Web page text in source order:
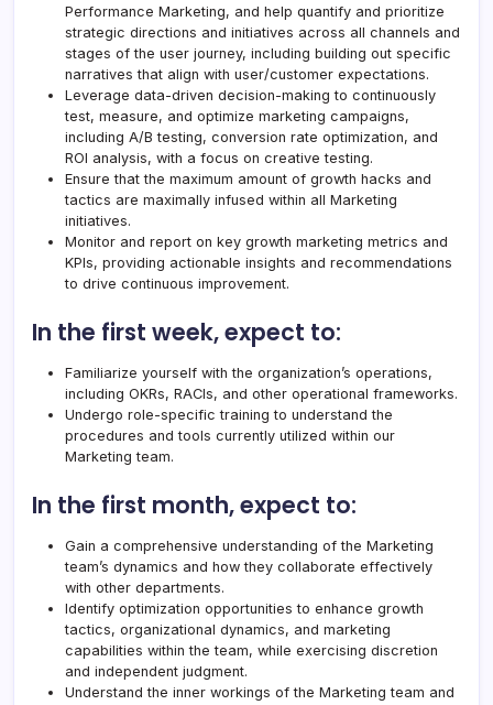
Performance Marketing, and help quantify and prioritize
strategic directions and initiatives across all channels and
stages of the user journey, including building out specific
narratives that align with user/customer expectations.
Leverage data-driven decision-making to continuously
test, measure, and optimize marketing campaigns,
including A/B testing, conversion rate optimization, and
ROI analysis, with a focus on creative testing.
Ensure that the maximum amount of growth hacks and
tactics are maximally infused within all Marketing
initiatives.
Monitor and report on key growth marketing metrics and
KPIs, providing actionable insights and recommendations
to drive continuous improvement.
In the first week, expect to:
Familiarize yourself with the organization’s operations,
including OKRs, RACIs, and other operational frameworks.
Undergo role-specific training to understand the
procedures and tools currently utilized within our
Marketing team.
In the first month, expect to:
Gain a comprehensive understanding of the Marketing
team’s dynamics and how they collaborate effectively
with other departments.
Identify optimization opportunities to enhance growth
tactics, organizational dynamics, and marketing
capabilities within the team, while exercising discretion
and independent judgment.
Understand the inner workings of the Marketing team and